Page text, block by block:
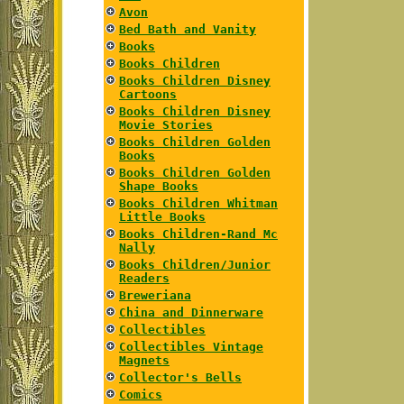
Avon
Bed Bath and Vanity
Books
Books Children
Books Children Disney
Cartoons
Books Children Disney
Movie Stories
Books Children Golden
Books
Books Children Golden
Shape Books
Books Children Whitman
Little Books
Books Children-Rand Mc
Nally
Books Children/Junior
Readers
Breweriana
China and Dinnerware
Collectibles
Collectibles Vintage
Magnets
Collector's Bells
Comics